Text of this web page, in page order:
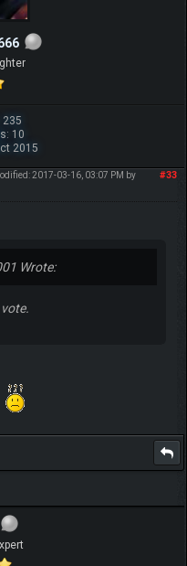
235
10
2015
#33
2017-03-16, 03:07 PM by
Wrote: